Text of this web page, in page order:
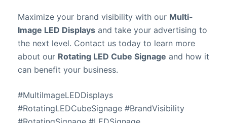
Maximize your brand visibility with our Multi-
Image LED Displaysand take your advertising to
the next level. Contact us today to learn more
about our Rotating LED Cube Signage and how it
can benefit your business.
#MultiImageLEDDisplays
#RotatingLEDCubeSignage #BrandVisibility